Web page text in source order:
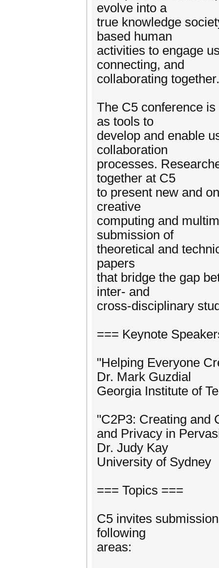
evolve into a
true knowledge
based human
activities to engage
connecting, and
collaborating together.
The C5 conference
as tools to
develop and enable
collaboration
processes.
together at C5
to present new and
creative
computing and
submission of
theoretical and
papers
that bridge the gap
inter- and
cross-disciplinary
=== Keynote
"Helping Everyone
Dr. Mark Guzdial
Georgia Institute of
"C2P3: Creating and
and Privacy in
Dr. Judy Kay
University of Sydney
=== Topics ===
C5 invites
following
areas: